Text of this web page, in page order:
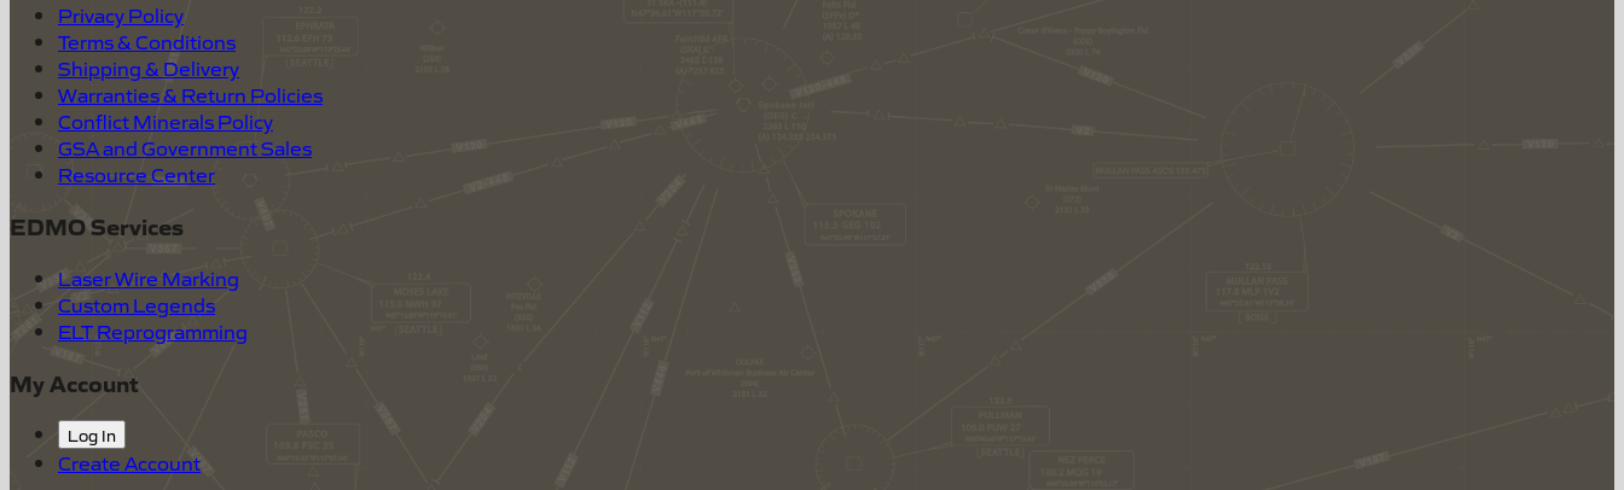
Privacy Policy
Terms & Conditions
Shipping & Delivery
Warranties & Return Policies
Conflict Minerals Policy
GSA and Government Sales
Resource Center
EDMO Services
Laser Wire Marking
Custom Legends
ELT Reprogramming
My Account
Log In
Create Account